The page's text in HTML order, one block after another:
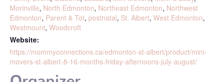
Morinville, North Edmonton, Northeast Edmonton, Northwest
Edmonton, Parent & Tot, postnatal, St. Albert, West Edmonton,
Westmount, Woodcroft
Website:
https://mommyconnections.ca/edmonton-st-albert/product/mini-
movers-st-albert-8-16-months-friday-afternoons-july-august/
Organizer